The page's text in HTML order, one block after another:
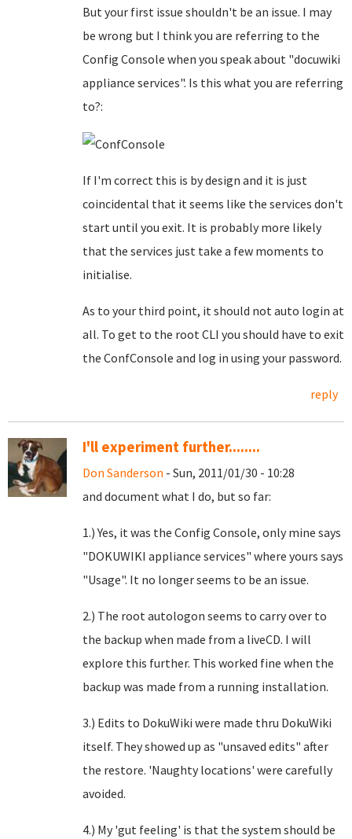
But your first issue shouldn't be an issue. I may
be wrong but I think you are referring to the
Config Console when you speak about "docuwiki
appliance services". Is this what you are referring
to?:
If I'm correct this is by design and it is just
coincidental that it seems like the services don't
start until you exit. It is probably more likely
that the services just take a few moments to
initialise.
As to your third point, it should not auto login at
all. To get to the root CLI you should have to exit
the ConfConsole and log in using your password.
reply
I'll experiment further........
Don Sanderson - Sun, 2011/01/30 - 10:28
and document what I do, but so far:
1.) Yes, it was the Config Console, only mine says
"DOKUWIKI appliance services" where yours says
"Usage". It no longer seems to be an issue.
2.) The root autologon seems to carry over to
the backup when made from a liveCD. I will
explore this further. This worked fine when the
backup was made from a running installation.
3.) Edits to DokuWiki were made thru DokuWiki
itself. They showed up as "unsaved edits" after
the restore. 'Naughty locations' were carefully
avoided.
4.) My 'gut feeling' is that the system should be